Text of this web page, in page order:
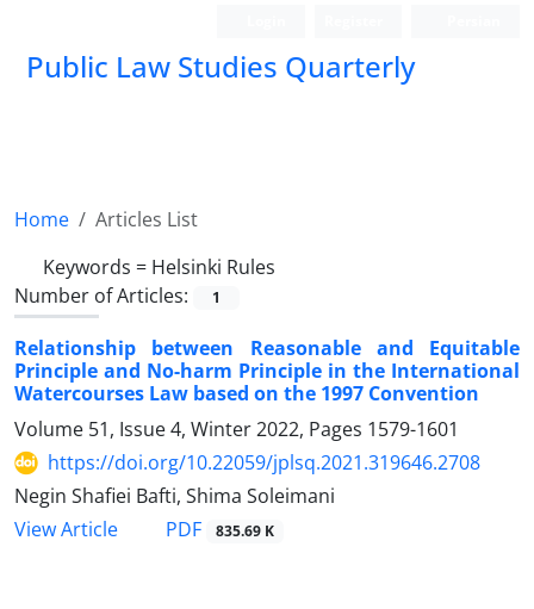
Public Law Studies Quarterly
Home
Articles List
Keywords = Helsinki Rules
Number of Articles:
1
Relationship between Reasonable and Equitable
Principle and No-harm Principle in the International
Watercourses Law based on the 1997 Convention
Volume 51, Issue 4, Winter 2022, Pages 1579-1601
https://doi.org/10.22059/jplsq.2021.319646.2708
Negin Shafiei Bafti, Shima Soleimani
View Article
PDF 835.69 K